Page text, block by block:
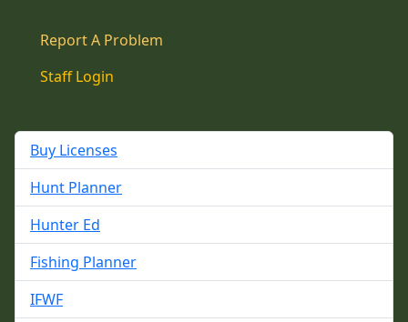
Report A Problem
Staff Login
Buy Licenses
Hunt Planner
Hunter Ed
Fishing Planner
IFWF